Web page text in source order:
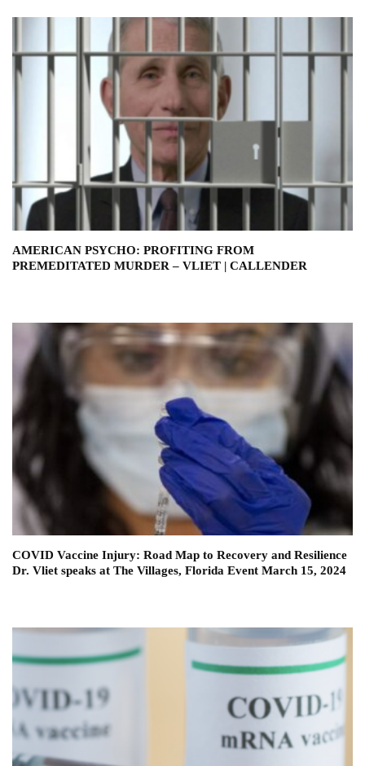
AMERICAN PSYCHO: PROFITING FROM
PREMEDITATED MURDER – VLIET | CALLENDER
COVID Vaccine Injury: Road Map to Recovery and Resilience
Dr. Vliet speaks at The Villages, Florida Event March 15, 2024